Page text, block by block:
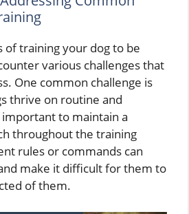
of training your dog to be
various challenges that
One common challenge is
thrive on routine and
important to maintain a
throughout the training
rules or commands can
make it difficult for them to
of them.